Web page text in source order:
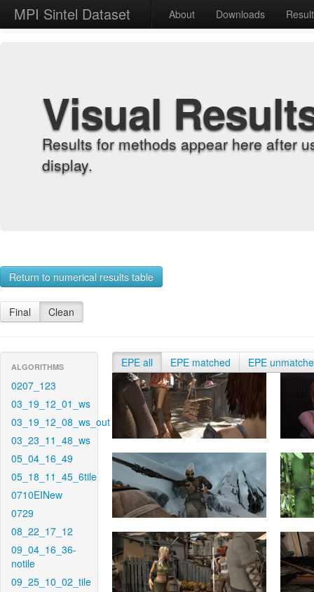
MPI Sintel Dataset About Downloads
Visual
Results for methods appear here after
display.
Return to numerical results table
Final Clean
ALGORITHMS
0207_123
03_19_12_01_ws
03_19_12_08_ws_out
03_23_11_48_ws
05_04_16_49
05_18_11_45_6tile
0710EINew
0729
08_22_17_12
09_04_16_36-
notile
09_25_10_02_tile
EPE all EPE matched EPE